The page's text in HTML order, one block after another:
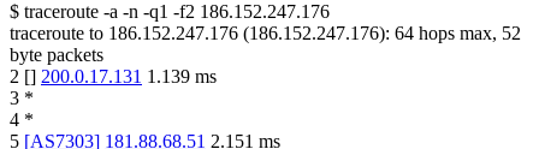
$ traceroute -a -n -q1 -f2 186.152.247.176
traceroute to 186.152.247.176 (186.152.247.176): 64 hops max, 52
byte packets
2 [] 200.0.17.131 1.139 ms
3 *
4 *
5 [AS7303] 181.88.68.51 2.151 ms